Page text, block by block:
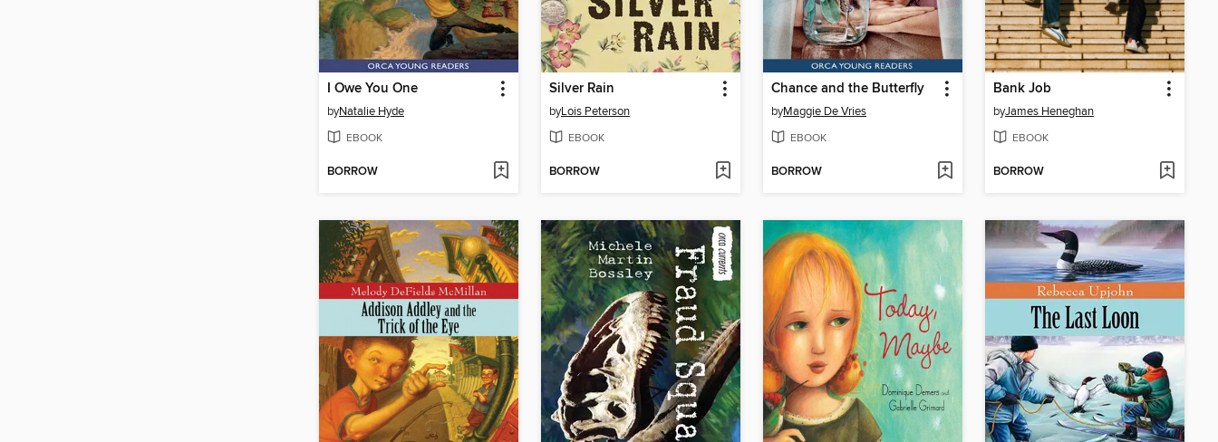
I Owe You One
byNatalie Hyde
EBOOK
BORROW
Silver Rain
byLois Peterson
EBOOK
BORROW
Chance and the Butterfly
byMaggie De Vries
EBOOK
BORROW
Bank Job
byJames Heneghan
EBOOK
BORROW